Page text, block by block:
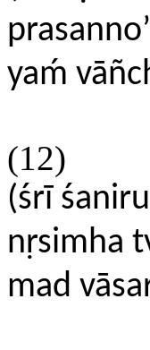
yaḿ
(12)
(śrī
nṛsimha
mad